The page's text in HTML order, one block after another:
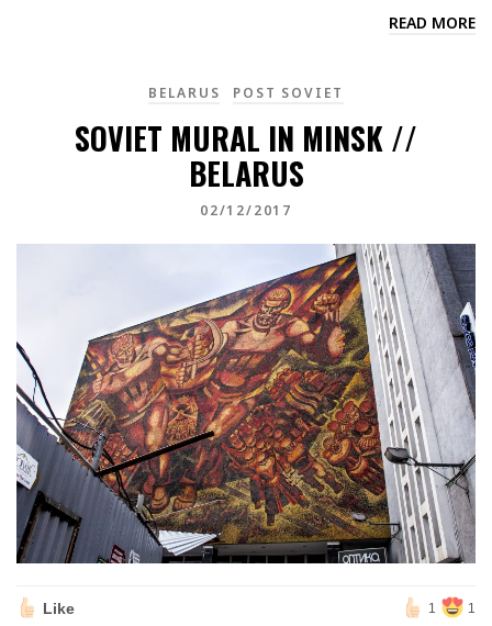
READ MORE
BELARUS POST SOVIET
SOVIET MURAL IN MINSK //
BELARUS
02/12/2017
Like 1 1